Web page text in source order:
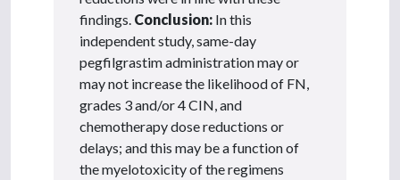
findings. Conclusion: In this
independent study, same-day
pegfilgrastim administration may or
may not increase the likelihood of FN,
grades 3 and/or 4 CIN, and
chemotherapy dose reductions or
delays; and this may be a function of
the myelotoxicity of the regimens